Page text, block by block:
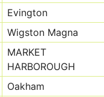
Evington
Wigston Magna
MARKET
HARBOROUGH
Oakham